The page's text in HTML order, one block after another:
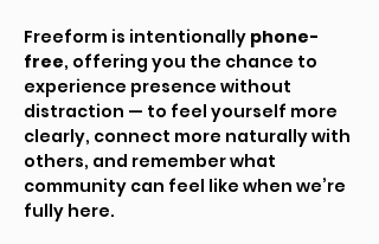
Freeform is intentionally phone-
free, offering you the chance to
experience presence without
distraction — to feel yourself more
clearly, connect more naturally with
others, and remember what
community can feel like when we’re
fully here.